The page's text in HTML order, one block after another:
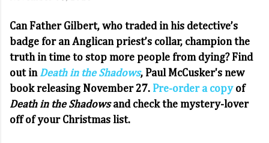
Can Father Gilbert, who traded in his detective’s
badge for an Anglican priest’s collar, champion the
truth in time to stop more people from dying? Find
out in Death in the Shadows, Paul McCusker's new
book releasing November 27. Pre-order a copyof
Death in the Shadowsand check the mystery-lover
off of your Christmas list.